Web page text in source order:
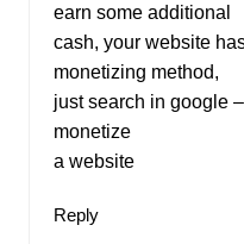
earn some additional
cash, your website
monetizing method,
just search in google
monetize
a website
Reply